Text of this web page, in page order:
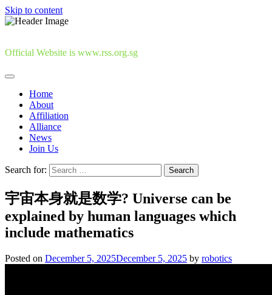
Skip to content
Official Website is www.rss.org.sg
Home
About
Affiliation
Alliance
News
Join Us
Search for:
宇宙本身就是数学? Universe can be
explained by human languages which
include mathematics
Posted on December 5, 2025December 5, 2025 by robotics